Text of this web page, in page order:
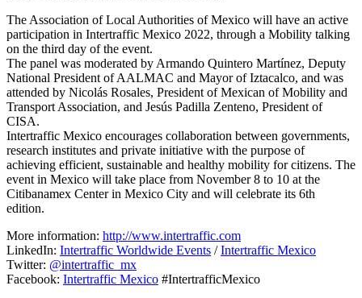
The Association of Local Authorities of Mexico will have an active
participation in Intertraffic Mexico 2022, through a Mobility talking
on the third day of the event.
The panel was moderated by Armando Quintero Martínez, Deputy
National President of AALMAC and Mayor of Iztacalco, and was
attended by Nicolás Rosales, President of Mexican of Mobility and
Transport Association, and Jesús Padilla Zenteno, President of
CISA.
Intertraffic Mexico encourages collaboration between governments,
research institutes and private initiative with the purpose of
achieving efficient, sustainable and healthy mobility for citizens. The
event in Mexico will take place from November 8 to 10 at the
Citibanamex Center in Mexico City and will celebrate its 6th
edition.
More information: http://www.intertraffic.com
LinkedIn: Intertraffic Worldwide Events /Intertraffic Mexico
Twitter: @intertraffic_mx
Facebook: Intertraffic Mexico #IntertrafficMexico